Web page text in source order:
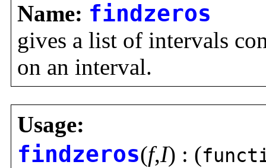
Name: findzeros
gives a list of intervals
on an interval.
Usage:
findzeros(f,I) : (